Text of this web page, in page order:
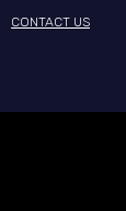
CONTACT US